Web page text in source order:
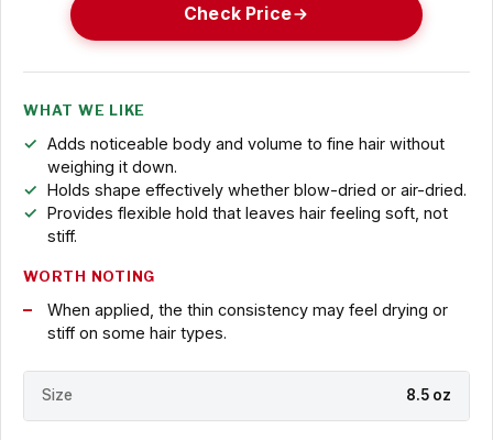
Check Price
WHAT WE LIKE
Adds noticeable body and volume to fine hair without
weighing it down.
Holds shape effectively whether blow-dried or air-dried.
Provides flexible hold that leaves hair feeling soft, not
stiff.
WORTH NOTING
When applied, the thin consistency may feel drying or
stiff on some hair types.
Size 8.5 oz